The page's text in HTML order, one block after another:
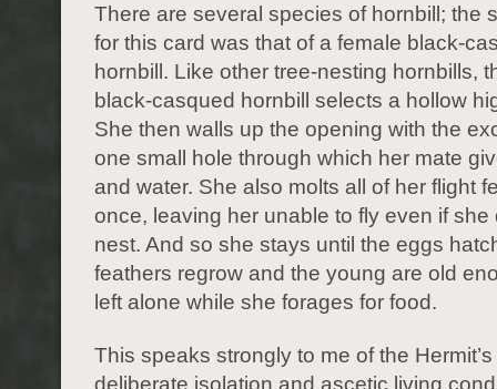
There are several species of hornbill; the
for this card was that of a female black-
hornbill. Like other tree-nesting hornbills,
black-casqued hornbill selects a hollow
She then walls up the opening with the
one small hole through which her mate
and water. She also molts all of her flight
once, leaving her unable to fly even if she
nest. And so she stays until the eggs
feathers regrow and the young are old
left alone while she forages for food.
This speaks strongly to me of the
deliberate isolation and ascetic living